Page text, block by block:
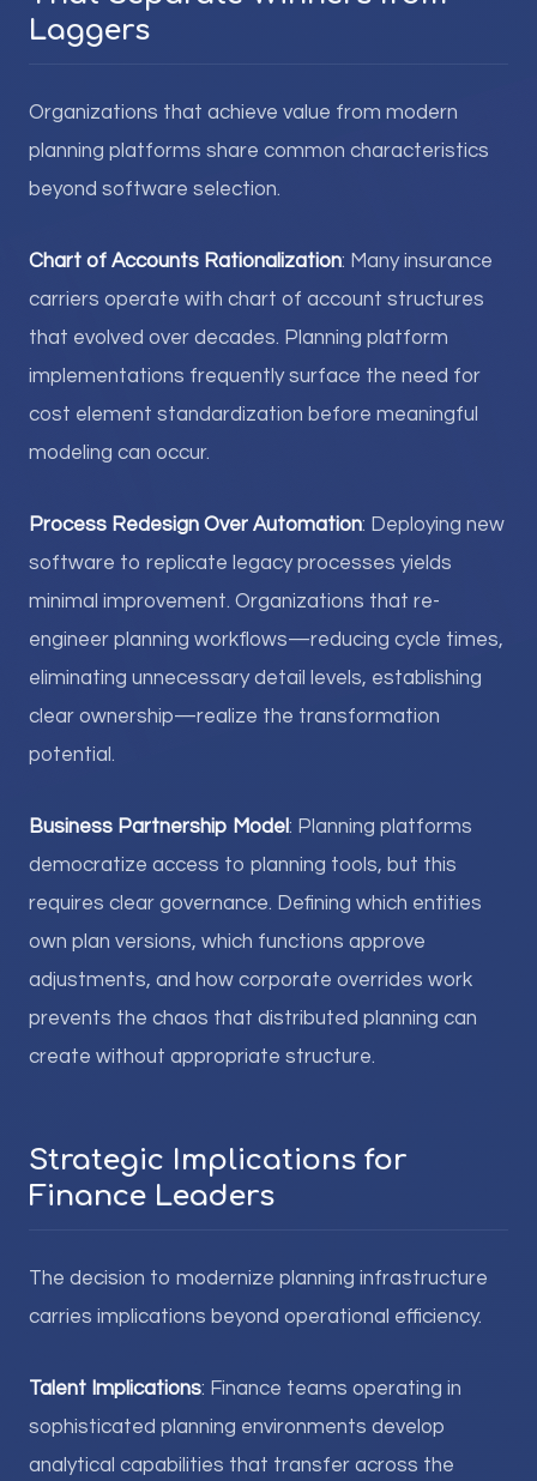
Laggers
Organizations that achieve value from modern
planning platforms share common characteristics
beyond software selection.
Chart of Accounts Rationalization: Many insurance
carriers operate with chart of account structures
that evolved over decades. Planning platform
implementations frequently surface the need for
cost element standardization before meaningful
modeling can occur.
Process Redesign Over Automation: Deploying new
software to replicate legacy processes yields
minimal improvement. Organizations that re-
engineer planning workflows—reducing cycle times,
eliminating unnecessary detail levels, establishing
clear ownership—realize the transformation
potential.
Business Partnership Model: Planning platforms
democratize access to planning tools, but this
requires clear governance. Defining which entities
own plan versions, which functions approve
adjustments, and how corporate overrides work
prevents the chaos that distributed planning can
create without appropriate structure.
Strategic Implications for
Finance Leaders
The decision to modernize planning infrastructure
carries implications beyond operational efficiency.
Talent Implications: Finance teams operating in
sophisticated planning environments develop
analytical capabilities that transfer across the